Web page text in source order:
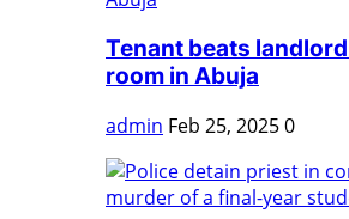
Tenant beats
room in Abuja
admin Feb 25, 20250